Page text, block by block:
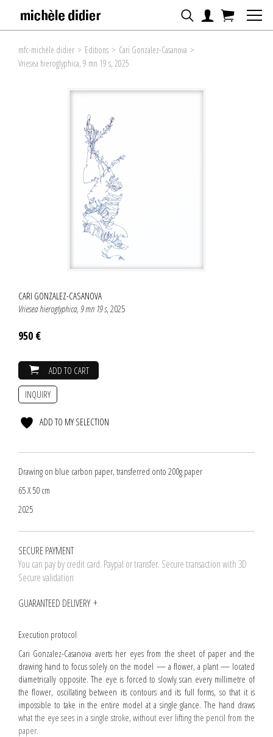
mfc-michèle didier > Editions > Cari Gonzalez-Casanova >
Vriesea hieroglyphica, 9 mn 19 s, 2025
CARI GONZALEZ-CASANOVA
Vriesea hieroglyphica, 9 mn 19 s, 2025
950 €
ADD TO CART
INQUIRY
ADD TO MY SELECTION
Drawing on blue carbon paper, transferred onto 200g paper
65 X 50 cm
2025
SECURE PAYMENT
You can pay by credit card. Paypal or transfer. Secure transaction with 3D
Secure validation
GUARANTEED DELIVERY
Execution protocol
Cari Gonzalez-Casanova averts her eyes from the sheet of paper and the
drawing hand to focus solely on the model — a flower, a plant — located
diametrically opposite. The eye is forced to slowly scan every millimetre of
the flower, oscillating between its contours and its full forms, so that it is
impossible to take in the entire model at a single glance. The hand draws
what the eye sees in a single stroke, without ever lifting the pencil from the
paper.